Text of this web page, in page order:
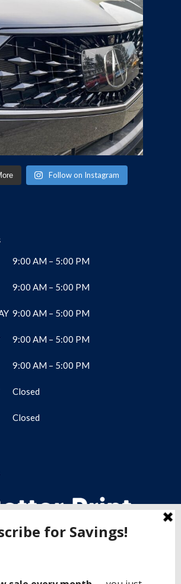
Follow on Instagram
9:00 AM – 5:00 PM
9:00 AM – 5:00 PM
9:00 AM – 5:00 PM
9:00 AM – 5:00 PM
9:00 AM – 5:00 PM
Closed
Closed